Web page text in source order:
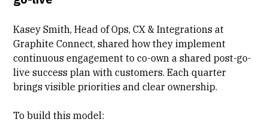
Kasey Smith, Head of Ops, CX & Integrations at
Graphite Connect, shared how they implement
continuous engagement to co-own a sharedpost-go-
live success plan with customers. Each quarter
brings visible priorities and clear ownership.
To build this model: